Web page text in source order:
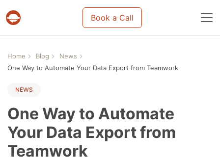
Projects & tasks migration | Data import and
Book a Call
Home Blog
News
One Way to Automate Your Data Export from Teamwork
NEWS
One Way to Automate
Your Data Export from
Teamwork